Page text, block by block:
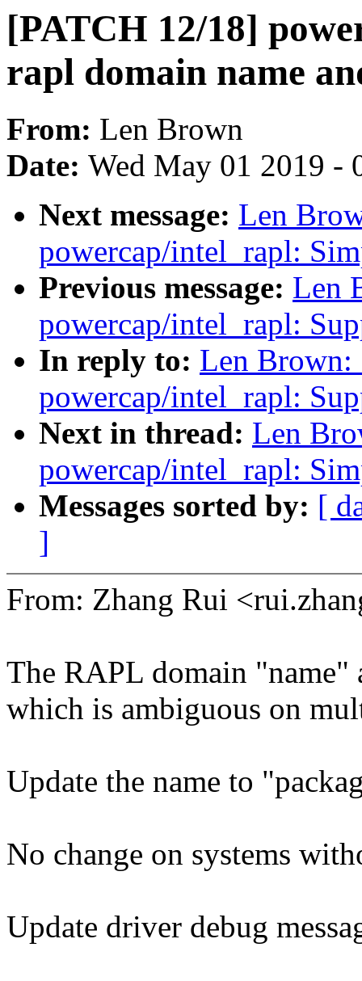
[PATCH 12/18]
rapl domain name
From: Len Brown
Date: Wed May 01 2019 -
Next message: Len
powercap/intel_rapl:
Previous message: Len
powercap/intel_rapl:
In reply to: Len
powercap/intel_rapl:
Next in thread: Len
powercap/intel_rapl:
Messages sorted by: [
]
From: Zhang Rui
The RAPL domain "name"
which is ambiguous on
Update the name to
No change on systems
Update driver debug